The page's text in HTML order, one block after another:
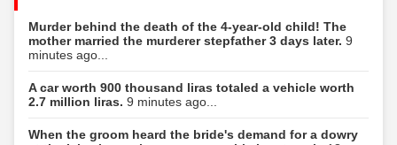
Murder behind the death of the 4-year-old child! The
mother married the murderer stepfather 3 days later. 9
minutes ago...
A car worth 900 thousand liras totaled a vehicle worth
2.7 million liras. 9 minutes ago...
When the groom heard the bride's demand for a dowry